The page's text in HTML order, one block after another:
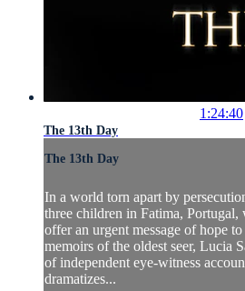
1:24:40
The 13th Day
The 13th Day
In a world torn apart by
three children in Fatima, Portugal,
offer an urgent message of hope
memoirs of the oldest seer, Lucia
of independent eye-witness
dramatizes...